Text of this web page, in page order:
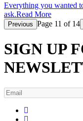
Everything you wanted
ask.Read More
Previous Page 11 of 14
SIGN UP